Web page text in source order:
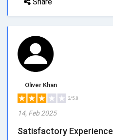
Oliver Khan
3/5.0
14, Feb 2025
Satisfactory Experience